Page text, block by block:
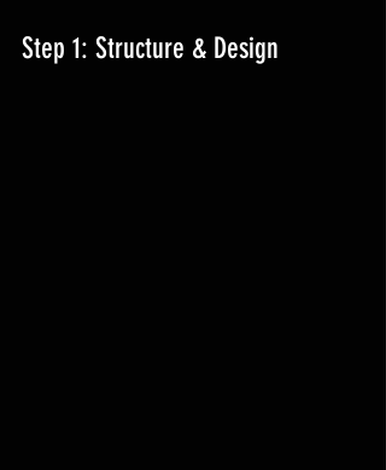
Step 1: Structure & Design